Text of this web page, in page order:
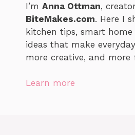
I’m Anna Ottman,
BiteMakes.com. Here I
kitchen tips, smart home
ideas that make
more creative, and more
Learn more